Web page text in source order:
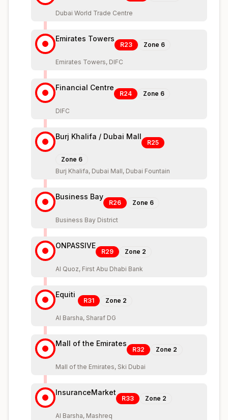
Dubai World Trade Centre
Emirates Towers
R23 Zone 6
Emirates Towers, DIFC
Financial Centre
R24 Zone 6
DIFC
Burj Khalifa / Dubai Mall
R25
Zone 6
Burj Khalifa, Dubai Mall, Dubai Fountain
Business Bay
R26 Zone 6
Business Bay District
ONPASSIVE
R29 Zone 2
Al Quoz, First Abu Dhabi Bank
Equiti
R31 Zone 2
Al Barsha, Sharaf DG
Mall of the Emirates
R32 Zone 2
Mall of the Emirates, Ski Dubai
InsuranceMarket
R33 Zone 2
Al Barsha, Mashreq